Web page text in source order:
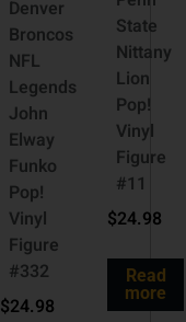
Denver
Broncos
NFL
Legends
John
Elway
Funko
Pop!
Vinyl
Figure
#332
$24.98
State
Nittany
Lion
Pop!
Vinyl
Figure
#11
$24.98
Read
more